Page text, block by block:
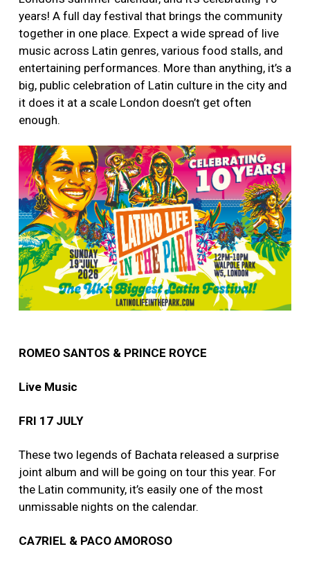
years! A full day festival that brings the community
together in one place. Expect a wide spread of live
music across Latin genres, various food stalls, and
entertaining performances. More than anything, it’s a
big, public celebration of Latin culture in the city and
it does it at a scale London doesn’t get often
enough.
ROMEO SANTOS & PRINCE ROYCE
Live Music
FRI 17 JULY
These two legends of Bachata released a surprise
joint album and will be going on tour this year. For
the Latin community, it’s easily one of the most
unmissable nights on the calendar.
CA7RIEL & PACO AMOROSO